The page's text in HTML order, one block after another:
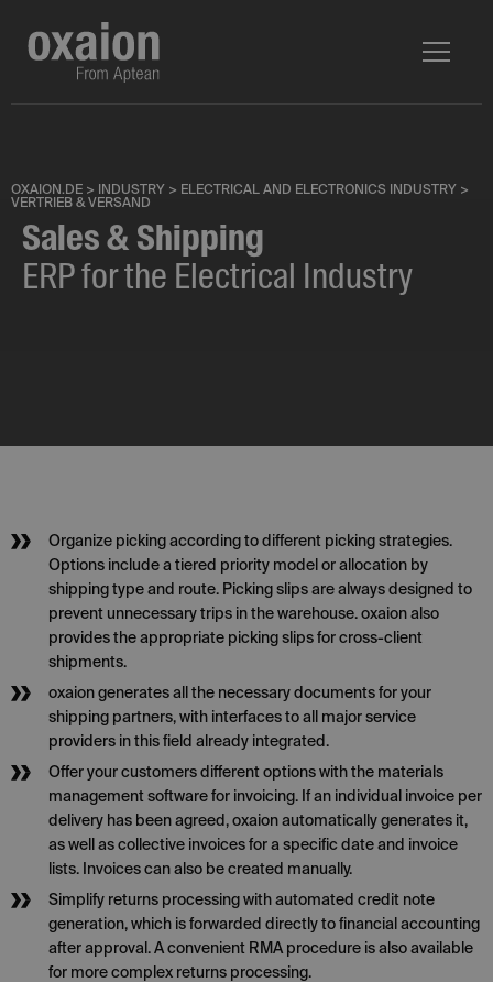
OXAION.DE > INDUSTRY > ELECTRICAL AND ELECTRONICS INDUSTRY >
VERTRIEB & VERSAND
Sales & Shipping
ERP for the Electrical Industry
Organize picking according to different picking strategies.
Options include a tiered priority model or allocation by
shipping type and route. Picking slips are always designed to
prevent unnecessary trips in the warehouse. oxaion also
provides the appropriate picking slips for cross-client
shipments.
oxaion generates all the necessary documents for your
shipping partners, with interfaces to all major service
providers in this field already integrated.
Offer your customers different options with the materials
management software for invoicing. If an individual invoice per
delivery has been agreed, oxaion automatically generates it,
as well as collective invoices for a specific date and invoice
lists. Invoices can also be created manually.
Simplify returns processing with automated credit note
generation, which is forwarded directly to financial accounting
after approval. A convenient RMA procedure is also available
for more complex returns processing.